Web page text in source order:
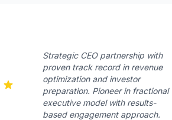
Strategic CEO partnership with
proven track record in revenue
optimization and investor
preparation. Pioneer in fractional
executive model with results-
based engagement approach.